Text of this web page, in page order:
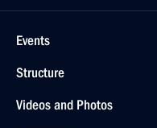
Events
Structure
Videos and Photos